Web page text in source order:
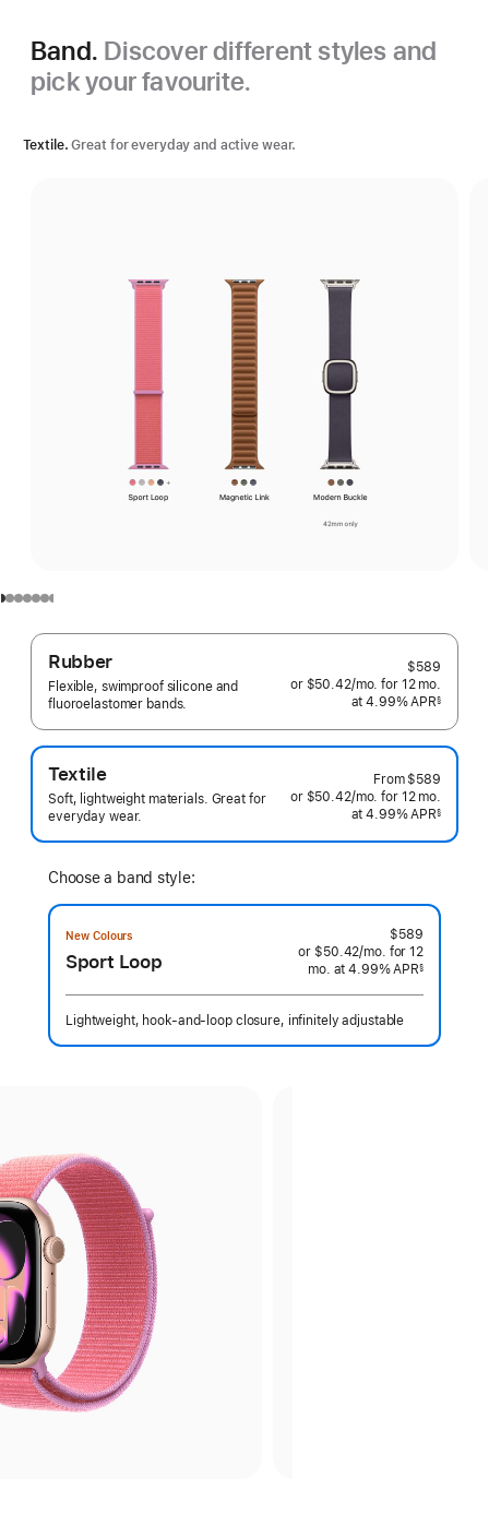
Band. Discover different styles and
pick your favourite.
Textile. Great for everyday and active wear.
Rubber
Flexible, swimproof silicone and
fluoroelastomer bands.
$589
or $50.42/mo.per
month
for 12 mo.
at 4.99% APR§
Textile
Soft, lightweight materials. Great for
everyday wear.
From $589
or $50.42/mo.per
month
for 12 mo.
at 4.99% APR§
Choose a band style:
New Colours
Sport Loop
$589
or $50.42/mo. per
month
for 12
mo. months
at 4.99% APR§
Lightweight, hook-and-loop closure, infinitely adjustable